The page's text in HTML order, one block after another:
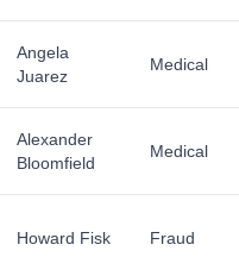
Angela
Juarez
Medical
Alexander
Bloomfield
Medical
Howard Fisk Fraud